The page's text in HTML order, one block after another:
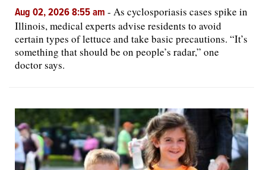
Aug 02, 2026 8:55 am - As cyclosporiasis cases spike in
Illinois, medical experts advise residents to avoid
certain types of lettuce and take basic precautions. “It’s
something that should be on people’s radar,” one
doctor says.